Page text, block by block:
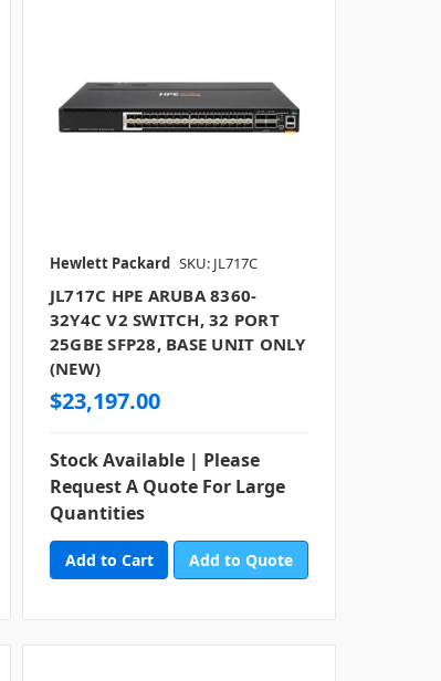
Hewlett Packard SKU: JL717C
JL717C HPE ARUBA 8360-
32Y4C V2 SWITCH, 32 PORT
25GBE SFP28, BASE UNIT ONLY
(NEW)
$23,197.00
Stock Available | Please
Request A Quote For Large
Quantities
Add to Quote